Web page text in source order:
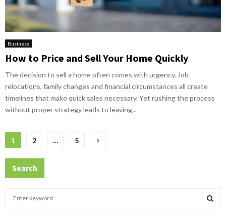
Business
How to Price and Sell Your Home Quickly
The decision to sell a home often comes with urgency. Job
relocations, family changes and financial circumstances all create
timelines that make quick sales necessary. Yet rushing the process
without proper strategy leads to leaving...
Posts
pagination
1 2 … 5
Search